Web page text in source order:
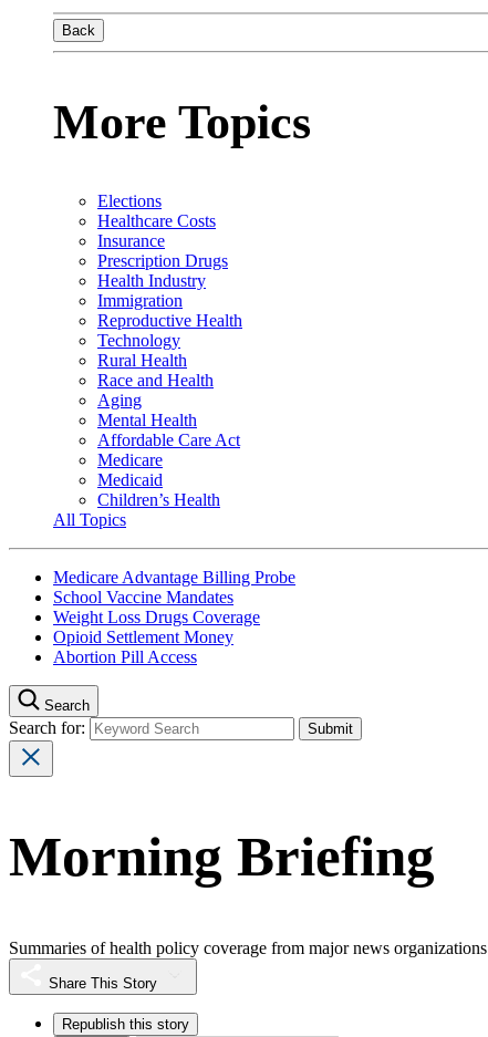
Back
More Topics
Elections
Healthcare Costs
Insurance
Prescription Drugs
Health Industry
Immigration
Reproductive Health
Technology
Rural Health
Race and Health
Aging
Mental Health
Affordable Care Act
Medicare
Medicaid
Children’s Health
All Topics
Medicare Advantage Billing Probe
School Vaccine Mandates
Weight Loss Drugs Coverage
Opioid Settlement Money
Abortion Pill Access
Search
Search for:
Morning Briefing
Summaries of health policy coverage from major news organizations
Share This Story
Republish this story